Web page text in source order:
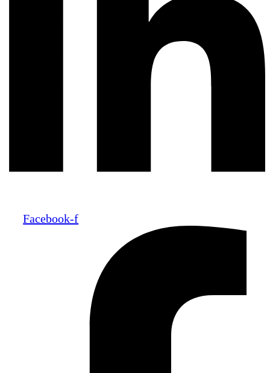
Facebook-f